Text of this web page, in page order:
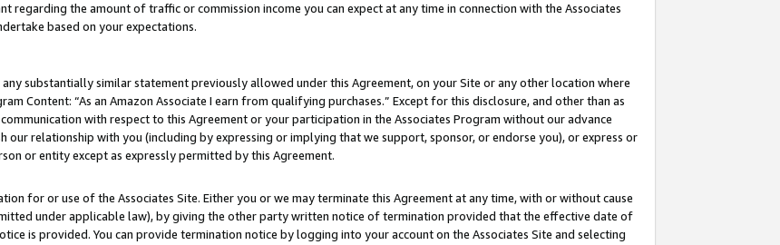
regarding the amount of traffic or commission income you can expect at any time in connection with the Associates
based on your expectations.
substantially similar statement previously allowed under this Agreement, on your Site or any other location where
Content: “As an Amazon Associate I earn from qualifying purchases.” Except for this disclosure, and other than as
with respect to this Agreement or your participation in the Associates Program without our advance
our relationship with you (including by expressing or implying that we support, sponsor, or endorse you), or express or
or entity except as expressly permitted by this Agreement.
for or use of the Associates Site. Either you or we may terminate this Agreement at any time, with or without cause
under applicable law), by giving the other party written notice of termination provided that the effective date of
is provided. You can provide termination notice by logging into your account on the Associates Site and selecting